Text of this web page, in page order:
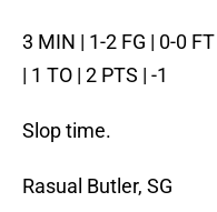
3 MIN | 1-2 FG | 0-0
| 1 TO | 2 PTS | -1
Slop time.
Rasual Butler, SG